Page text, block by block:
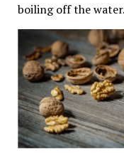
boiling off the